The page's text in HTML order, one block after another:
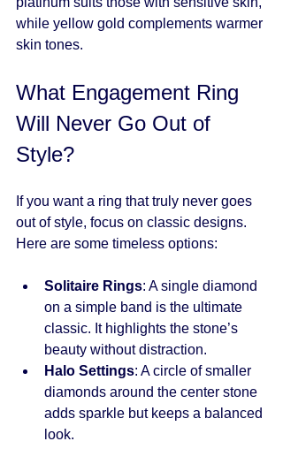
while yellow gold complements warmer
skin tones.
What Engagement Ring
Will Never Go Out of
Style?
If you want a ring that truly never goes
out of style, focus on classic designs.
Here are some timeless options:
Solitaire Rings: A single diamond
on a simple band is the ultimate
classic. It highlights the stone’s
beauty without distraction.
Halo Settings: A circle of smaller
diamonds around the center stone
adds sparkle but keeps a balanced
look.